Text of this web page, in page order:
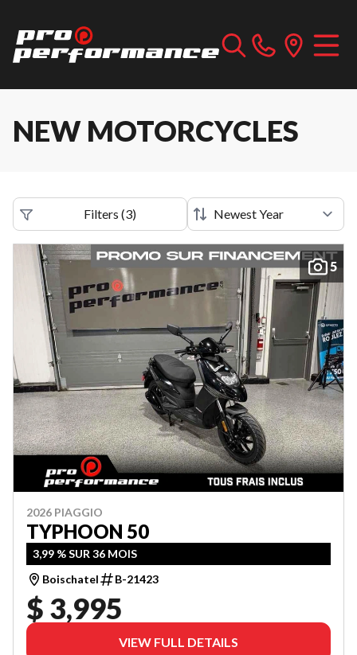
NEW MOTORCYCLES
Filters (3)
5
2026 PIAGGIO
TYPHOON 50
3,99 % SUR 36 MOIS
Boischatel
B-21423
$ 3,995
VIEW FULL DETAILS